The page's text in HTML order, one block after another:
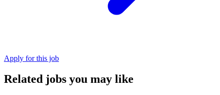
Apply for this job
Related jobs you may like